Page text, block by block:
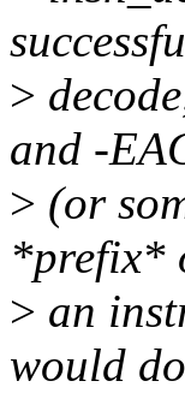
>
and -
> (or
*prefix*
> an
would